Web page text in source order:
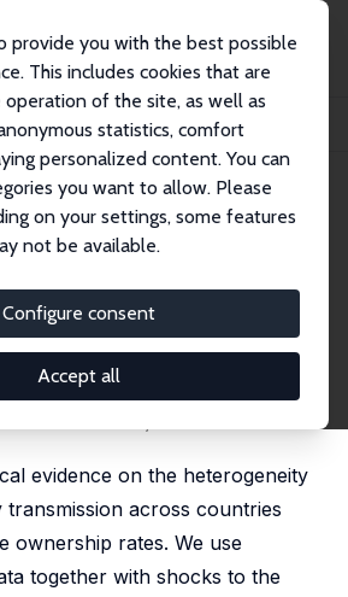
provide you with the best possible
This includes cookies that are
of the site, as well as
statistics, comfort
personalized content. You can
you want to allow. Please
on your settings, some features
not be available.
Configure consent
Accept all
Papers
Policy Transmission
No. 11950
and
Transmission
Marc-Antoine Ramelet
as 'On the Transmission of
Housing Market' in: European
145, 104107 (with Benedikt
evidence on the heterogeneity
across countries
ownership rates. We use
together with shocks to the